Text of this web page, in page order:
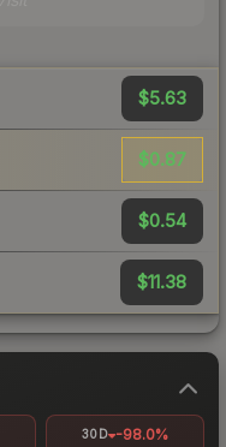
$5.63
$0.87
$0.54
$11.38
30D -98.0%